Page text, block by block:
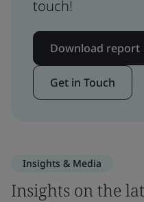
touch!
Download report
Get in Touch
Insights & Media
Insights on the